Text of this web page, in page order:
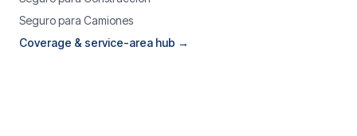
Seguro para Camiones
Coverage & service-area hub →